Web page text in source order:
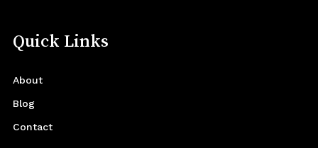
Quick Links
About
Blog
Contact